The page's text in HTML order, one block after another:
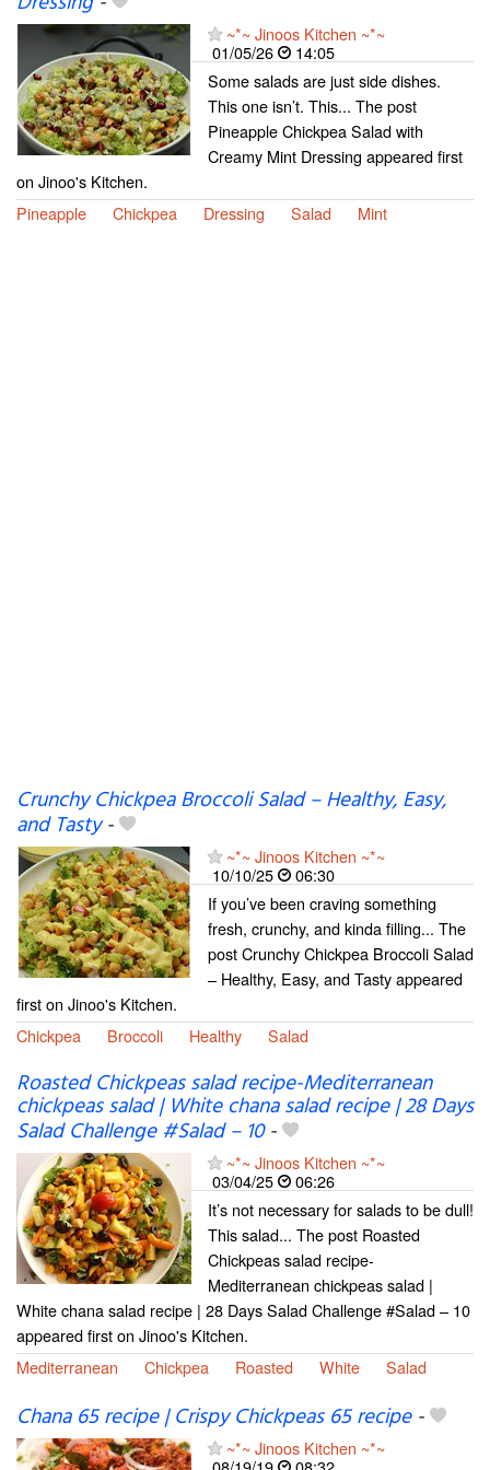
~*~ Jinoos Kitchen ~*~
01/05/26
14:05
Some salads are just side dishes.
This one isn’t. This... The post
Pineapple Chickpea Salad with
Creamy Mint Dressing appeared first
on Jinoo's Kitchen.
Pineapple
Chickpea Dressing Salad Mint
Crunchy Chickpea Broccoli Salad – Healthy, Easy,
and Tasty-
~*~ Jinoos Kitchen ~*~
10/10/25
06:30
If you’ve been craving something
fresh, crunchy, and kinda filling... The
post Crunchy Chickpea Broccoli Salad
– Healthy, Easy, and Tasty appeared
first on Jinoo's Kitchen.
Chickpea
Broccoli Healthy Salad
Roasted Chickpeas salad recipe-Mediterranean
chickpeas salad | White chana salad recipe | 28 Days
Salad Challenge #Salad – 10-
~*~ Jinoos Kitchen ~*~
03/04/25
06:26
It’s not necessary for salads to be dull!
This salad... The post Roasted
Chickpeas salad recipe-
Mediterranean chickpeas salad |
White chana salad recipe | 28 Days Salad Challenge #Salad – 10
appeared first on Jinoo's Kitchen.
Mediterranean
Chickpea Roasted White Salad
Chana 65 recipe | Crispy Chickpeas 65 recipe-
~*~ Jinoos Kitchen ~*~